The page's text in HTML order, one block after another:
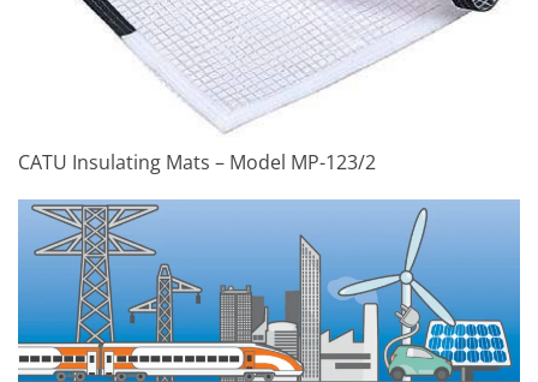
CATU Insulating Mats – Model MP-123/2